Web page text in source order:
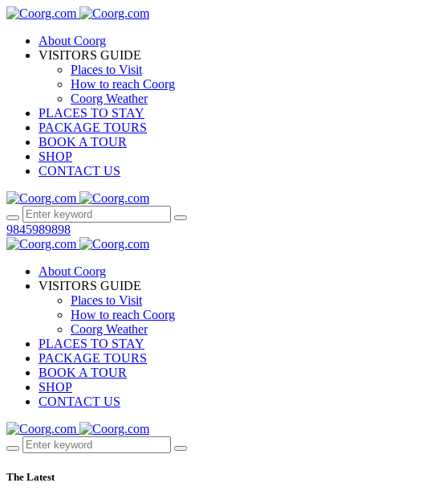
About Coorg
VISITORS GUIDE
Places to Visit
How to reach Coorg
Coorg Weather
PLACES TO STAY
PACKAGE TOURS
BOOK A TOUR
SHOP
CONTACT US
9845989898
About Coorg
VISITORS GUIDE
Places to Visit
How to reach Coorg
Coorg Weather
PLACES TO STAY
PACKAGE TOURS
BOOK A TOUR
SHOP
CONTACT US
The Latest